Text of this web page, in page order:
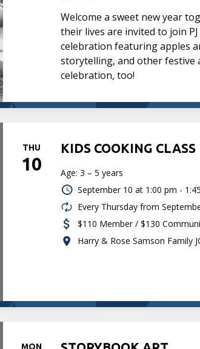
Welcome a sweet new year
their lives are invited to join
celebration featuring apples
storytelling, and other festive
celebration, too!
THU
10
KIDS COOKING CLASS
Age: 3 – 5 years
September 10 at 1:00 pm -
Every Thursday from
$110 Member / $130
Harry & Rose Samson Family
MON